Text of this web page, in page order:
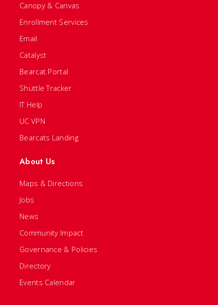
Canopy & Canvas
Enrollment Services
Email
Catalyst
Bearcat Portal
Shuttle Tracker
IT Help
UC VPN
Bearcats Landing
About Us
Maps & Directions
Jobs
News
Community Impact
Governance & Policies
Directory
Events Calendar